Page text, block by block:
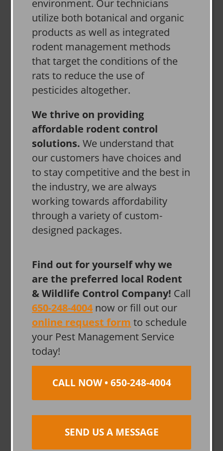
environment. Our technicians
utilize both botanical and organic
products as well as integrated
rodent management methods
that target the conditions of the
rats to reduce the use of
pesticides altogether.
We thrive on providing
affordable rodent control
solutions. We understand that
our customers have choices and
to stay competitive and the best in
the industry, we are always
working towards affordability
through a variety of custom-
designed packages.
Find out for yourself why we
are the preferred local Rodent
& Wildlife Control Company! Call
650-248-4004 now or fill out our
online request form to schedule
your Pest Management Service
today!
CALL NOW • 650-248-4004
SEND US A MESSAGE